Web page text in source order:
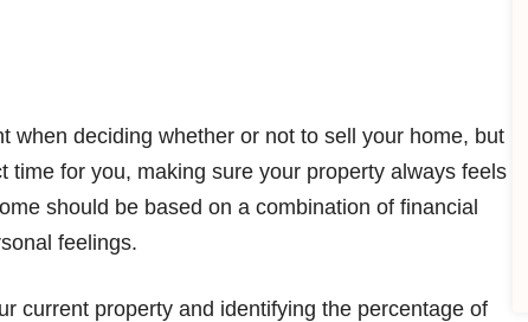
when deciding whether or not to sell your home, but
time for you, making sure your property always feels
should be based on a combination of financial
feelings.
current property and identifying the percentage of